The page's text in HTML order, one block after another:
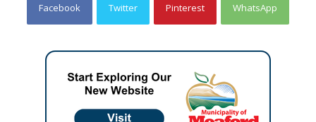
Facebook Twitter Pinterest WhatsApp